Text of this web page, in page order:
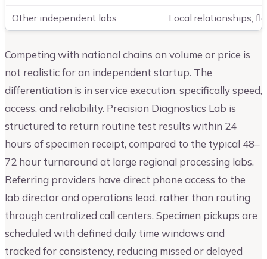
Other independent labs Local relationships,
Competing with national chains on volume or price is
not realistic for an independent startup. The
differentiation is in service execution, specifically speed,
access, and reliability. Precision Diagnostics Lab is
structured to return routine test results within 24
hours of specimen receipt, compared to the typical 48–
72 hour turnaround at large regional processing labs.
Referring providers have direct phone access to the
lab director and operations lead, rather than routing
through centralized call centers. Specimen pickups are
scheduled with defined daily time windows and
tracked for consistency, reducing missed or delayed